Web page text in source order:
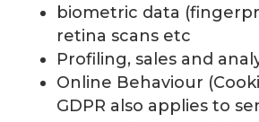
biometric data
retina scans etc
Profiling, sales and
Online Behaviour
GDPR also applies to